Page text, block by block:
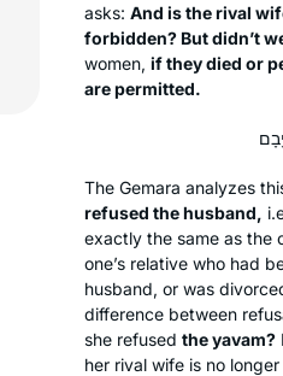
asks: And is the rival
forbidden? But didn’t
women, if they died or
are permitted.
The Gemara analyzes
refused the husband,
exactly the same as the
one’s relative who had
husband, or was
difference between
she refused theyavam?
her rival wife is no